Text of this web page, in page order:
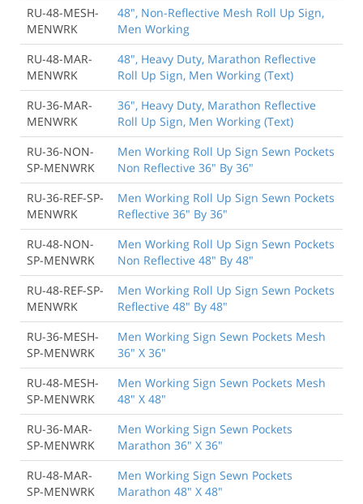
RU-48-MESH-
MENWRK
48", Non-Reflective Mesh Roll Up Sign,
Men Working
RU-48-MAR-
MENWRK
48", Heavy Duty, Marathon Reflective
Roll Up Sign, Men Working (Text)
RU-36-MAR-
MENWRK
36", Heavy Duty, Marathon Reflective
Roll Up Sign, Men Working (Text)
RU-36-NON-
SP-MENWRK
Men Working Roll Up Sign Sewn Pockets
Non Reflective 36" By 36"
RU-36-REF-SP-
MENWRK
Men Working Roll Up Sign Sewn Pockets
Reflective 36" By 36"
RU-48-NON-
SP-MENWRK
Men Working Roll Up Sign Sewn Pockets
Non Reflective 48" By 48"
RU-48-REF-SP-
MENWRK
Men Working Roll Up Sign Sewn Pockets
Reflective 48" By 48"
RU-36-MESH-
SP-MENWRK
Men Working Sign Sewn Pockets Mesh
36" X 36"
RU-48-MESH-
SP-MENWRK
Men Working Sign Sewn Pockets Mesh
48" X 48"
RU-36-MAR-
SP-MENWRK
Men Working Sign Sewn Pockets
Marathon 36" X 36"
RU-48-MAR-
SP-MENWRK
Men Working Sign Sewn Pockets
Marathon 48" X 48"